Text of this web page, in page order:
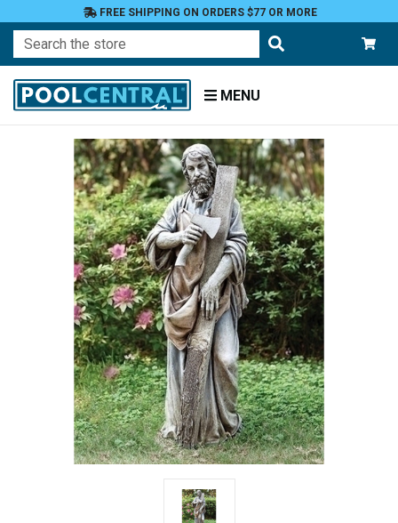
FREE SHIPPING ON ORDERS $77 OR MORE
Search
MENU